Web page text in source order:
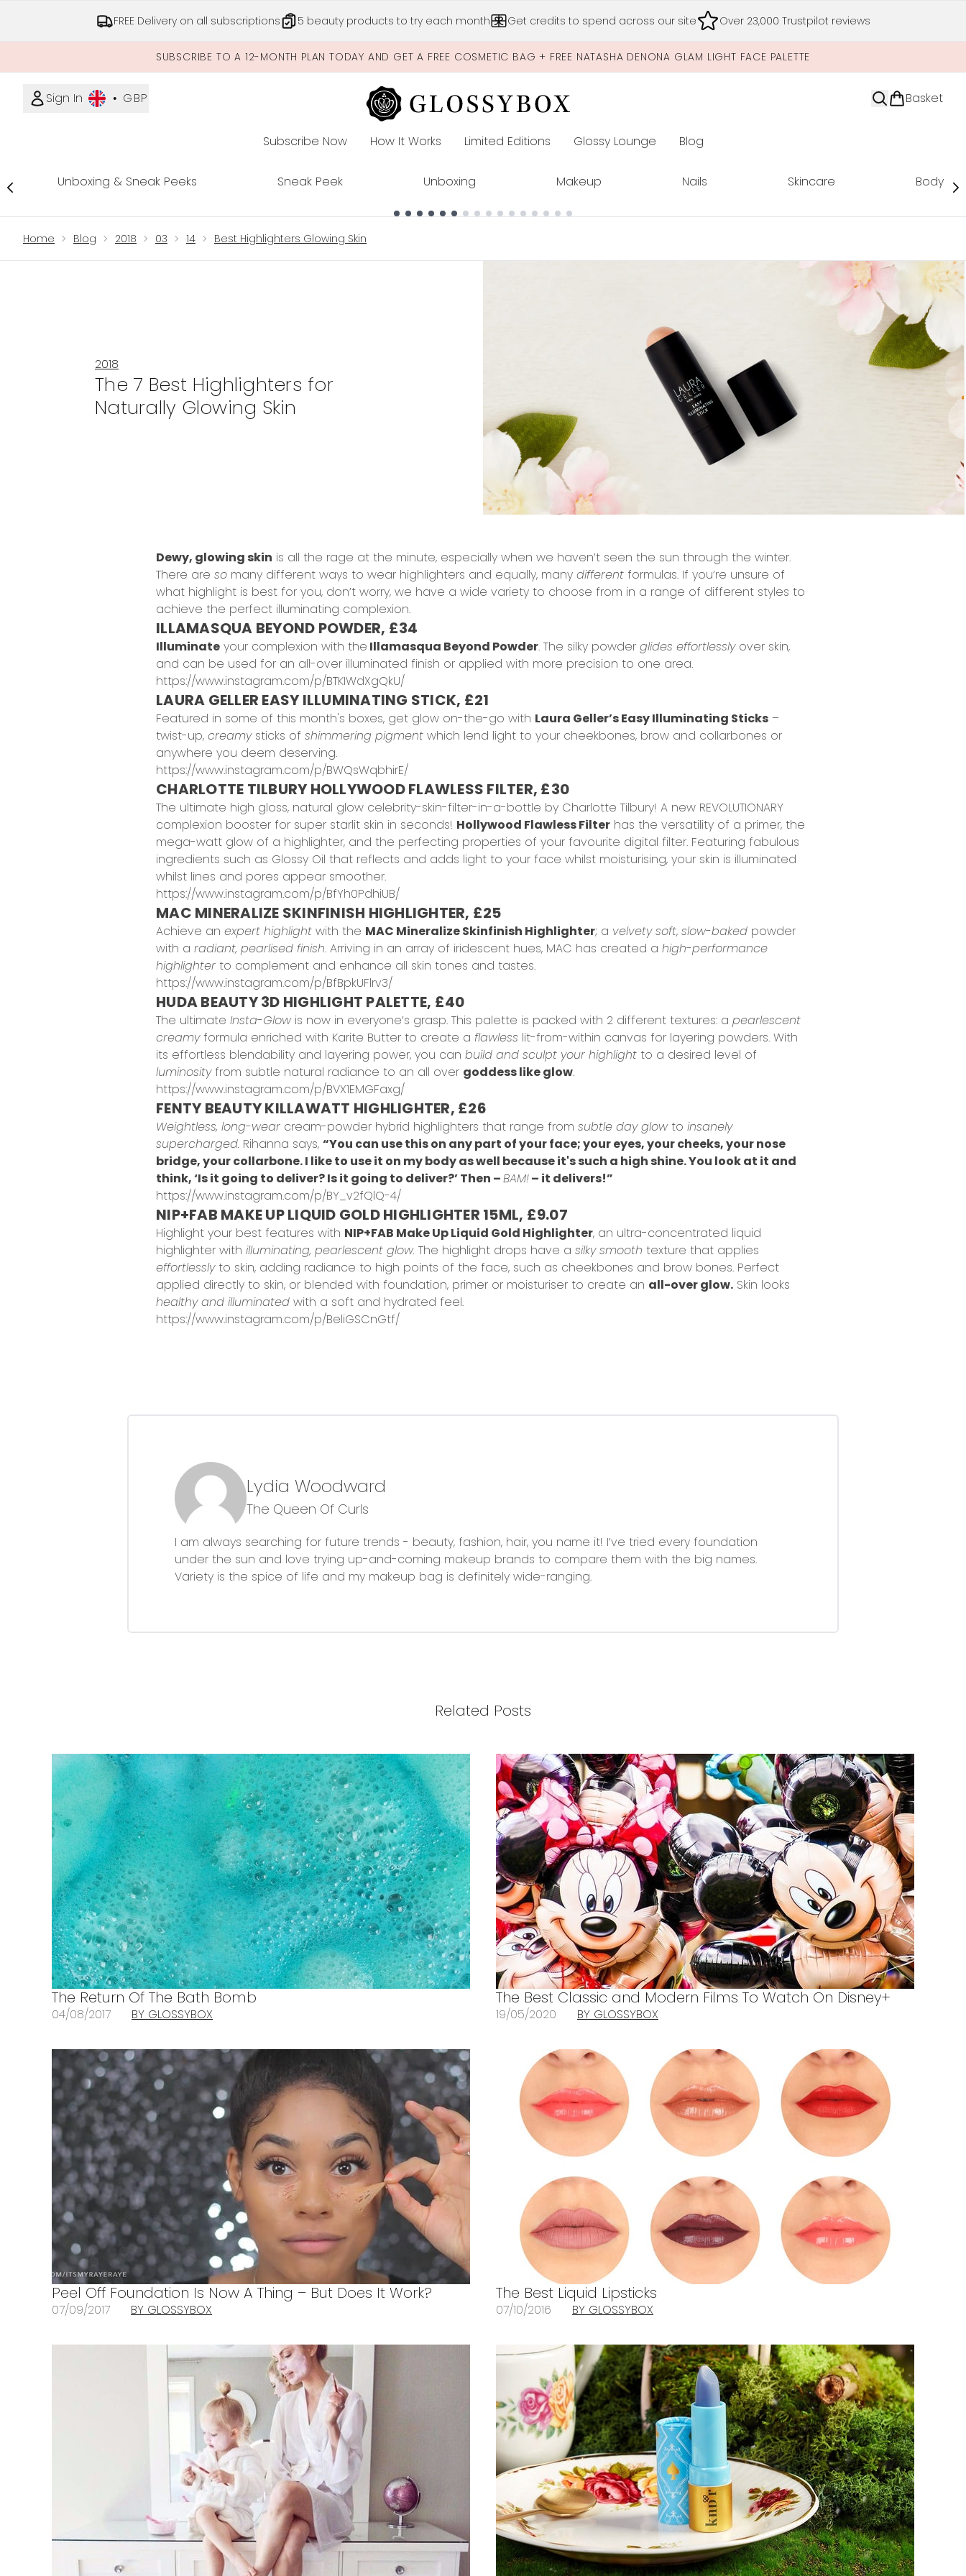
FREE Delivery on all subscriptions 5 beauty products to try each month Get credits to spend across our site Over 23,000 Trustpilot reviews
SUBSCRIBE TO A 12-MONTH PLAN TODAY AND GET A FREE COSMETIC BAG + FREE NATASHA DENONA GLAM LIGHT FACE PALETTE
Sign In • GBP Basket
Subscribe Now How It Works Limited Editions Enter submenu (Limited Editions)
Glossy Lounge Blog
Unboxing & Sneak Peeks Sneak Peek Unboxing Makeup Nails Skincare Body
Home Blog 2018 03 14 Best Highlighters Glowing Skin
2018
The 7 Best Highlighters for
Naturally Glowing Skin
Dewy, glowing skin is all the rage at the minute, especially when we haven’t seen the sun through the winter.
There are so many different ways to wear highlighters and equally, many different formulas. If you’re unsure of
what highlight is best for you, don’t worry, we have a wide variety to choose from in a range of different styles to
achieve the perfect illuminating complexion.
ILLAMASQUA BEYOND POWDER, £34
Illuminate your complexion with the Illamasqua Beyond Powder. The silky powder glides effortlesslyover skin,
and can be used for an all-over illuminated finish or applied with more precision to one area.
https://www.instagram.com/p/BTKIWdXgQkU/
LAURA GELLER EASY ILLUMINATING STICK, £21
Featured in some of this month's boxes, get glow on-the-go with Laura Geller’s Easy Illuminating Sticks –
twist-up, creamysticks of shimmering pigment which lend light to your cheekbones, brow and collarbones or
anywhere you deem deserving.
https://www.instagram.com/p/BWQsWqbhirE/
CHARLOTTE TILBURY HOLLYWOOD FLAWLESS FILTER, £30
The ultimate high gloss, natural glow celebrity-skin-filter-in-a-bottle by Charlotte Tilbury! A new REVOLUTIONARY
complexion booster for super starlit skin in seconds! Hollywood Flawless Filter has the versatility of a primer, the
mega-watt glow of a highlighter, and the perfecting properties of your favourite digital filter. Featuring fabulous
ingredients such as Glossy Oil that reflects and adds light to your face whilst moisturising, your skin is illuminated
whilst lines and pores appear smoother.
https://www.instagram.com/p/BfYh0PdhiUB/
MAC MINERALIZE SKINFINISH HIGHLIGHTER, £25
Achieve an expert highlight with the MAC Mineralize Skinfinish Highlighter; a velvety soft, slow-baked powder
with a radiant, pearlised finish. Arriving in an array of iridescent hues, MAC has created a high-performance
highlighter to complement and enhance all skin tones and tastes.
https://www.instagram.com/p/BfBpkUFlrv3/
HUDA BEAUTY 3D HIGHLIGHT PALETTE, £40
The ultimate Insta-Glowis now in everyone’s grasp. This palette is packed with 2 different textures: a pearlescent
creamyformula enriched with Karite Butter to create a flawless lit-from-within canvas for layering powders. With
its effortless blendability and layering power, you can build and sculpt your highlight to a desired level of
luminosityfrom subtle natural radiance to an all over goddess like glow.
https://www.instagram.com/p/BVX1EMGFaxg/
FENTY BEAUTY KILLAWATT HIGHLIGHTER, £26
Weightless, long-wear cream-powder hybrid highlighters that range from subtle day glowto insanely
supercharged. Rihanna says, “You can use this on any part of your face; your eyes, your cheeks, your nose
bridge, your collarbone. I like to use it on my body as well because it's such a high shine. You look at it and
think, ‘Is it going to deliver? Is it going to deliver?’ Then –BAM!– it delivers!”
https://www.instagram.com/p/BY_v2fQlQ-4/
NIP+FAB MAKE UP LIQUID GOLD HIGHLIGHTER 15ML, £9.07
Highlight your best features with NIP+FAB Make Up Liquid Gold Highlighter, an ultra-concentrated liquid
highlighter with illuminating, pearlescent glow. The highlight drops have a silky smooth texture that applies
effortlesslyto skin, adding radiance to high points of the face, such as cheekbones and brow bones. Perfect
applied directly to skin, or blended with foundation, primer or moisturiser to create an all-over glow. Skin looks
healthy and illuminated with a soft and hydrated feel.
https://www.instagram.com/p/BeliGSCnGtf/
Lydia Woodward
The Queen Of Curls
I am always searching for future trends - beauty, fashion, hair, you name it! I’ve tried every foundation
under the sun and love trying up-and-coming makeup brands to compare them with the big names.
Variety is the spice of life and my makeup bag is definitely wide-ranging.
Related Posts
The Return Of The Bath Bomb
04/08/2017 BY GLOSSYBOX
The Best Classic and Modern Films To Watch On Disney+
19/05/2020 BY GLOSSYBOX
Peel Off Foundation Is Now A Thing – But Does It Work?
07/09/2017 BY GLOSSYBOX
The Best Liquid Lipsticks
07/10/2016 BY GLOSSYBOX